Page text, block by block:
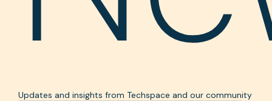
Updates and insights from Techspace and our community